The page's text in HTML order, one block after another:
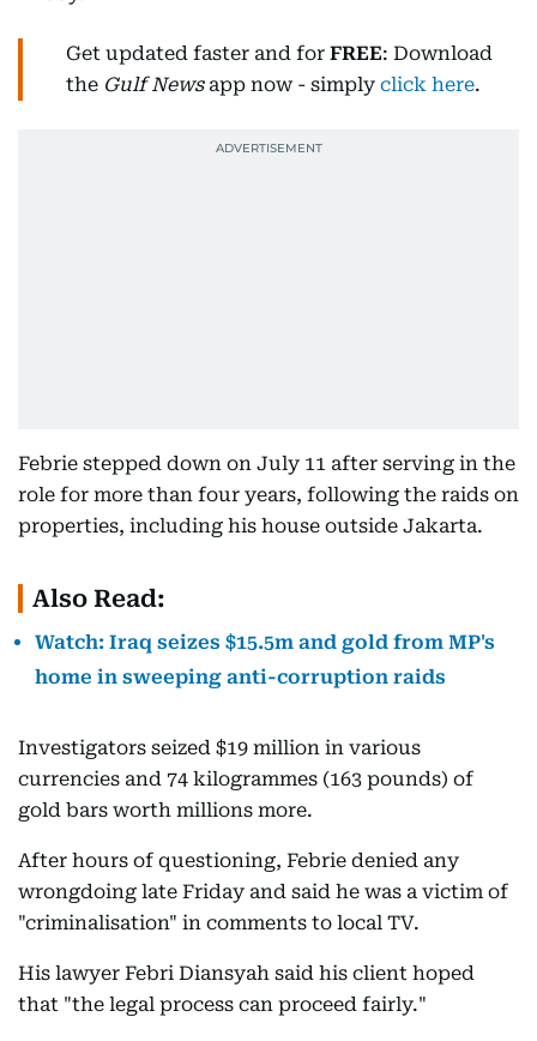
Get updated faster and for FREE: Download
the Gulf Newsapp now - simply click here.
Febrie stepped down on July 11 after serving in the
role for more than four years, following the raids on
properties, including his house outside Jakarta.
Also Read:
Watch: Iraq seizes $15.5m and gold from MP's
home in sweeping anti-corruption raids
Investigators seized $19 million in various
currencies and 74 kilogrammes (163 pounds) of
gold bars worth millions more.
After hours of questioning, Febrie denied any
wrongdoing late Friday and said he was a victim of
"criminalisation" in comments to local TV.
His lawyer Febri Diansyah said his client hoped
that "the legal process can proceed fairly."